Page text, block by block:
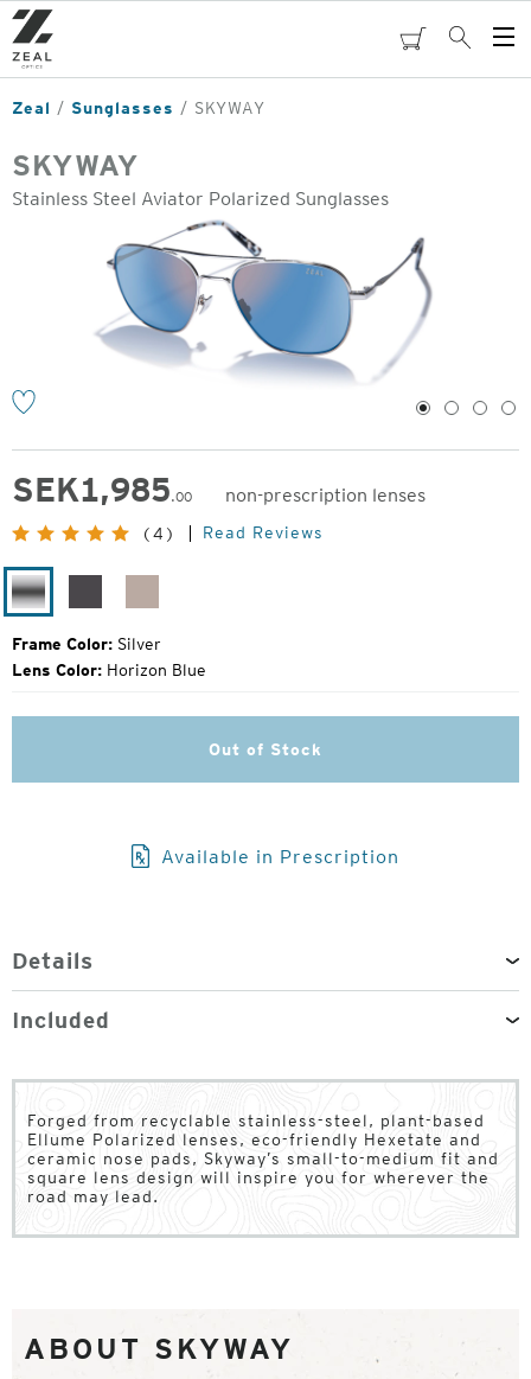
Skip
to
main
content
cartSearch
Zeal Sunglasses SKYWAY
SKYWAY
Stainless Steel Aviator Polarized Sunglasses
1 2 3 4
SEK1,985.00
non-prescription lenses
Original
Price:
(4) Read Reviews
Silver
Frame Color: Silver
Lens Color: Horizon Blue
Out of Stock
Available in Prescription
Details
Included
Forged from recyclable stainless-steel, plant-based
Ellume Polarized lenses, eco-friendly Hexetate and
ceramic nose pads, Skyway’s small-to-medium fit and
square lens design will inspire you for wherever the
road may lead.
ABOUT SKYWAY